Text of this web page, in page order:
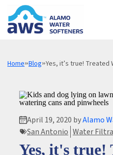
Home»Blog»Yes, it’s true! Treated
April 19, 2020 byAlamo
San Antonio Water
Yes, it's true!